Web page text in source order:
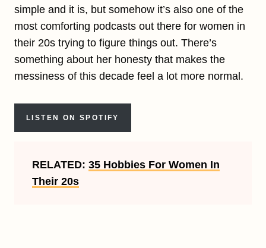
simple and it is, but somehow it’s also one of the
most comforting podcasts out there for women in
their 20s trying to figure things out. There’s
something about her honesty that makes the
messiness of this decade feel a lot more normal.
LISTEN ON SPOTIFY
RELATED: 35 Hobbies For Women In
Their 20s